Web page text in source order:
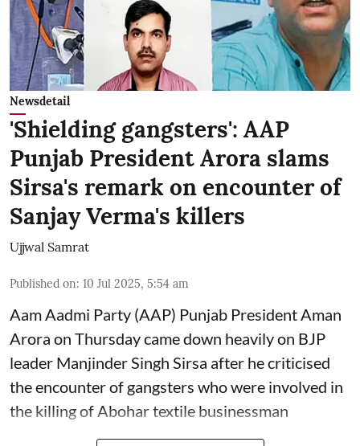
Newsdetail
'Shielding gangsters': AAP
Punjab President Arora slams
Sirsa's remark on encounter of
Sanjay Verma's killers
Ujjwal Samrat
Published on: 10 Jul 2025, 5:54 am
Aam Aadmi Party (AAP) Punjab President Aman
Arora on Thursday came down heavily on BJP
leader Manjinder Singh Sirsa after he criticised
the encounter of gangsters who were involved in
the killing of Abohar textile businessman